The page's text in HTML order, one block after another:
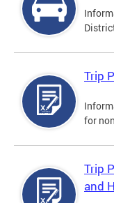
Trip
for
Trip
and